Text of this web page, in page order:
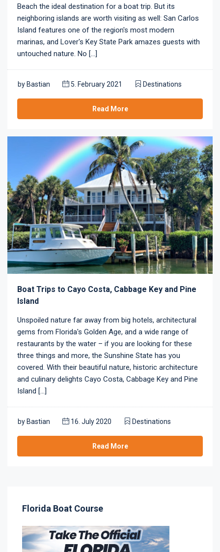
Beach the ideal destination for a boat trip. But its
neighboring islands are worth visiting as well: San Carlos
Island features one of the region's most modern
marinas, and Lover's Key State Park amazes guests with
untouched nature. No [...]
by Bastian 5. February 2021 Destinations
Read More
Boat Trips to Cayo Costa, Cabbage Key and Pine
Island
Unspoiled nature far away from big hotels, architectural
gems from Florida's Golden Age, and a wide range of
restaurants by the water – if you are looking for these
three things and more, the Sunshine State has you
covered. With their beautiful nature, historic architecture
and culinary delights Cayo Costa, Cabbage Key and Pine
Island [...]
by Bastian 16. July 2020 Destinations
Read More
Florida Boat Course